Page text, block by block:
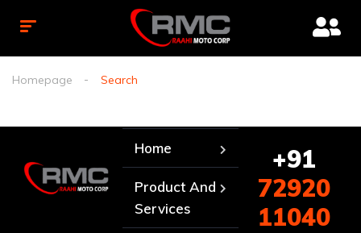
Homepage Search
Home
Product And
Services
+91
72920
11040